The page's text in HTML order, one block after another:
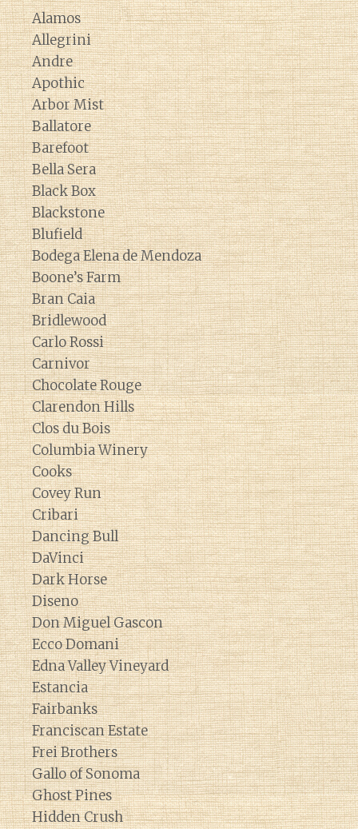
Alamos
Allegrini
Andre
Apothic
Arbor Mist
Ballatore
Barefoot
Bella Sera
Black Box
Blackstone
Blufield
Bodega Elena de Mendoza
Boone’s Farm
Bran Caia
Bridlewood
Carlo Rossi
Carnivor
Chocolate Rouge
Clarendon Hills
Clos du Bois
Columbia Winery
Cooks
Covey Run
Cribari
Dancing Bull
DaVinci
Dark Horse
Diseno
Don Miguel Gascon
Ecco Domani
Edna Valley Vineyard
Estancia
Fairbanks
Franciscan Estate
Frei Brothers
Gallo of Sonoma
Ghost Pines
Hidden Crush